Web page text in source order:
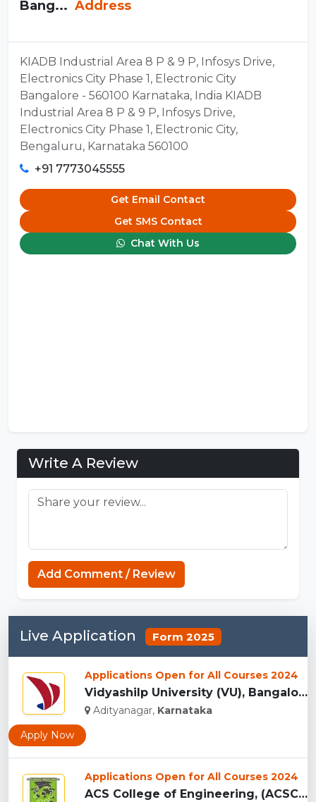
Bang... Address
KIADB Industrial Area 8 P & 9 P, Infosys Drive,
Electronics City Phase 1, Electronic City
Bangalore - 560100 Karnataka, India KIADB
Industrial Area 8 P & 9 P, Infosys Drive,
Electronics City Phase 1, Electronic City,
Bengaluru, Karnataka 560100
+91 7773045555
Get Email Contact
Get SMS Contact
Chat With Us
Write A Review
Add Comment / Review
Live Application Form 2025
Applications Open for All Courses 2024
Vidyashilp University (VU), Bangalore...
Adityanagar, Karnataka
Apply Now
Applications Open for All Courses 2024
ACS College of Engineering, (ACSCE) Bangalore...